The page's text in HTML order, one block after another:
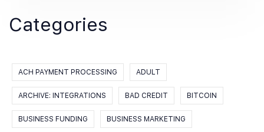
Categories
ACH PAYMENT PROCESSING ADULT
ARCHIVE: INTEGRATIONS BAD CREDIT BITCOIN
BUSINESS FUNDING BUSINESS MARKETING